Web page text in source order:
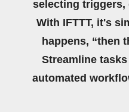
selecting triggers,
With IFTTT, it's
happens, “then
Streamline
automated